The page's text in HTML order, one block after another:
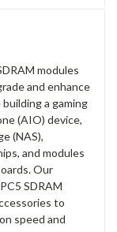
modules
and enhance
a gaming
(AIO) device,
(NAS),
and modules
Our
SDRAM
to
speed and